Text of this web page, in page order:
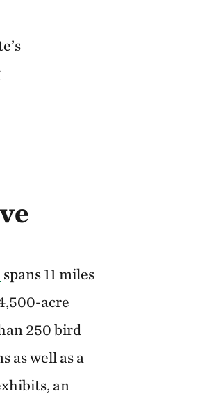
spans 11 miles
acre
250 bird
as well as a
an